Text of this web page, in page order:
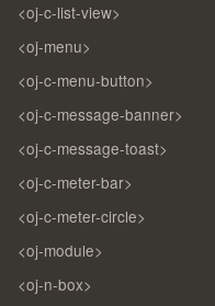
<oj-c-list-view>
<oj-menu>
<oj-c-menu-button>
<oj-c-message-banner>
<oj-c-message-toast>
<oj-c-meter-bar>
<oj-c-meter-circle>
<oj-module>
<oj-n-box>